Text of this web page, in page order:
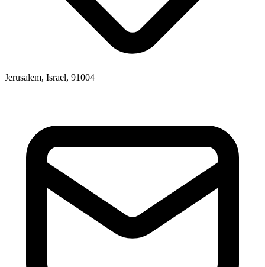
Jerusalem, Israel, 91004